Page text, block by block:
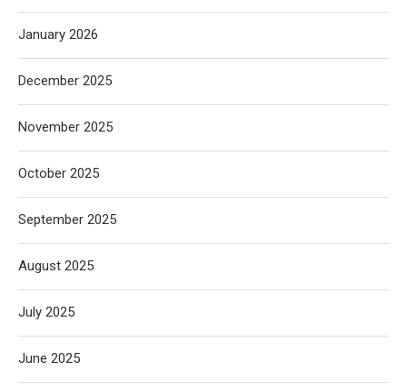
January 2026
December 2025
November 2025
October 2025
September 2025
August 2025
July 2025
June 2025